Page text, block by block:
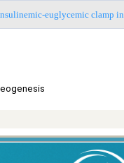
euglycemic clamp